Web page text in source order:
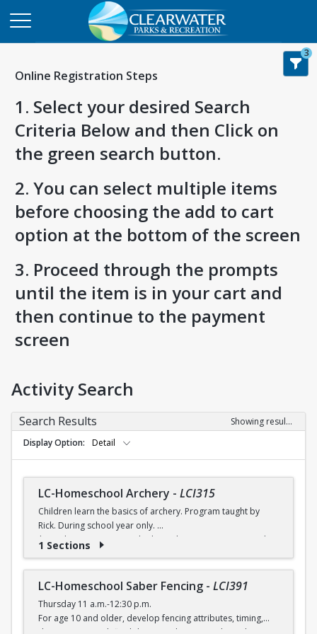
Online Registration Steps
1. Select your desired Search
Criteria Below and then Click on
the green search button.
2. You can select multiple items
before choosing the add to cart
option at the bottom of the screen
3. Proceed through the prompts
until the item is in your cart and
then continue to the payment
screen
3
Activity Search
Search Results
Showing results 1-8 of 8
Display Option
Detail
LC-Homeschool Archery - LCI315
Children learn the basics of archery. Program taught by
Rick. During school year only.
$6 (with a recreation card) / $7 (without a recreation card)
1 Sections
LC-Homeschool Saber Fencing - LCI391
Thursday 11 a.m.-12:30 p.m.
For age 10 and older, develop fencing attributes, timing,